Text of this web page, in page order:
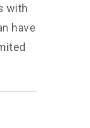
with
have